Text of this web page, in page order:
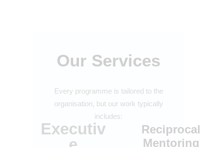
Our Services
Every programme is tailored to the
organisation, but our work typically
includes:
Executiv
Reciprocal
Mentoring